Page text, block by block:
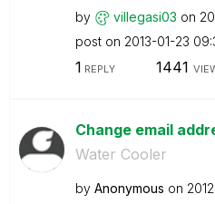
by villegasi03 on
post on ‎2013-01-23
1 REPLY 1441
Change email
Water Cooler
by Anonymous on